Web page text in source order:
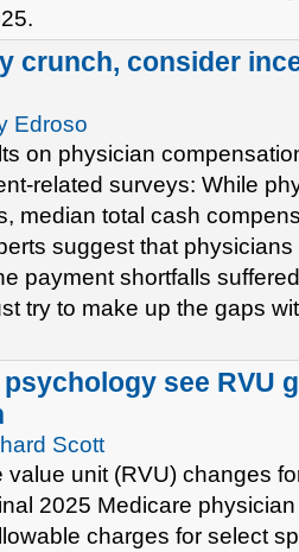
crunch, consider
Edroso
on physician
related surveys: While
median total cash
suggest that
payment shortfalls
try to make up the gaps
see RVU
Scott
value unit (RVU) changes
2025 Medicare
charges for select